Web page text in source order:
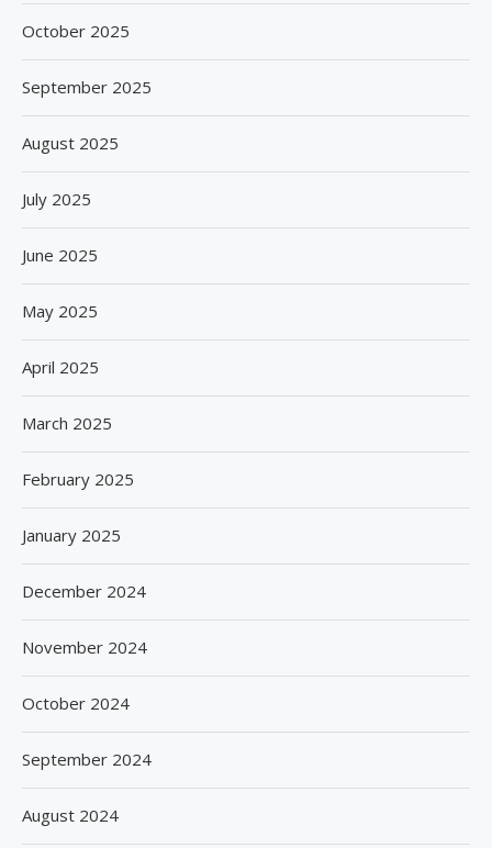
October 2025
September 2025
August 2025
July 2025
June 2025
May 2025
April 2025
March 2025
February 2025
January 2025
December 2024
November 2024
October 2024
September 2024
August 2024